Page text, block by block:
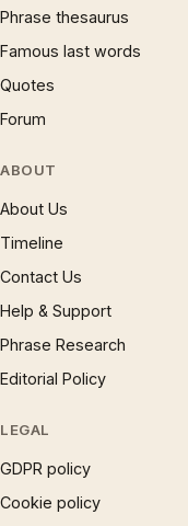
Phrase thesaurus
Famous last words
Quotes
Forum
ABOUT
About Us
Timeline
Contact Us
Help & Support
Phrase Research
Editorial Policy
LEGAL
GDPR policy
Cookie policy